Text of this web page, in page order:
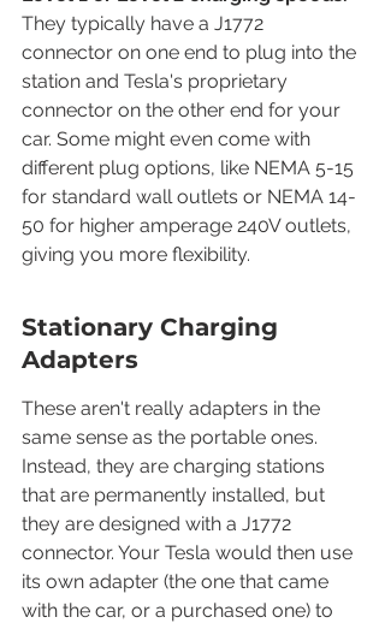
They typically have a J1772
connector on one end to plug into the
station and Tesla's proprietary
connector on the other end for your
car. Some might even come with
different plug options, like NEMA 5-15
for standard wall outlets or NEMA 14-
50 for higher amperage 240V outlets,
giving you more flexibility.
Stationary Charging
Adapters
These aren't really adapters in the
same sense as the portable ones.
Instead, they are charging stations
that are permanently installed, but
they are designed with a J1772
connector. Your Tesla would then use
its own adapter (the one that came
with the car, or a purchased one) to